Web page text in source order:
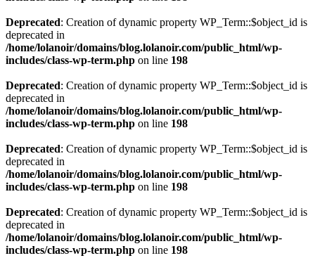
Deprecated: Creation of dynamic property WP_Term::$object_id is
deprecated in
/home/lolanoir/domains/blog.lolanoir.com/public_html/wp-
includes/class-wp-term.php on line 198
Deprecated: Creation of dynamic property WP_Term::$object_id is
deprecated in
/home/lolanoir/domains/blog.lolanoir.com/public_html/wp-
includes/class-wp-term.php on line 198
Deprecated: Creation of dynamic property WP_Term::$object_id is
deprecated in
/home/lolanoir/domains/blog.lolanoir.com/public_html/wp-
includes/class-wp-term.php on line 198
Deprecated: Creation of dynamic property WP_Term::$object_id is
deprecated in
/home/lolanoir/domains/blog.lolanoir.com/public_html/wp-
includes/class-wp-term.php on line 198